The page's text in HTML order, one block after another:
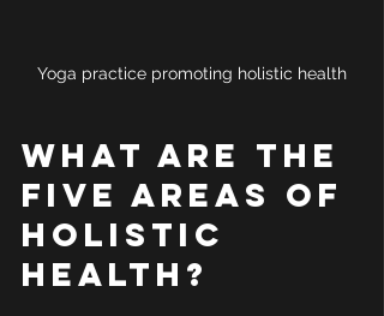
Yoga practice promoting holistic health
What are the
Five Areas of
Holistic
Health?